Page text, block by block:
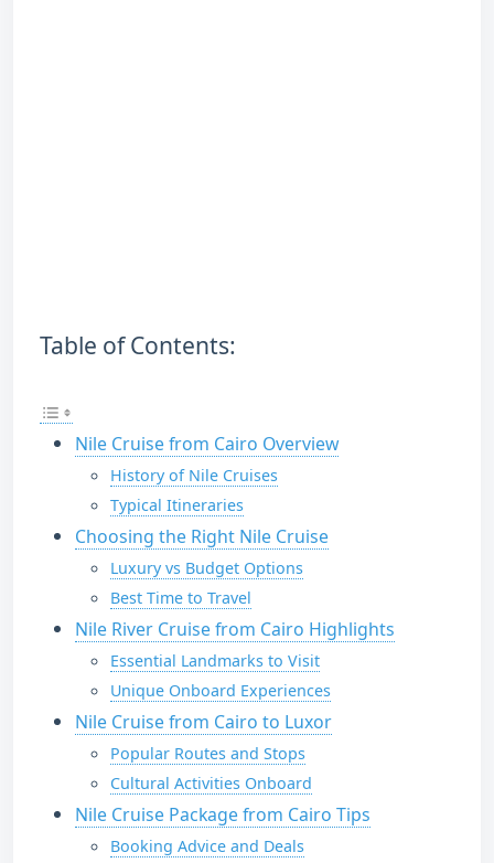
Table of Contents:
Nile Cruise from Cairo Overview
History of Nile Cruises
Typical Itineraries
Choosing the Right Nile Cruise
Luxury vs Budget Options
Best Time to Travel
Nile River Cruise from Cairo Highlights
Essential Landmarks to Visit
Unique Onboard Experiences
Nile Cruise from Cairo to Luxor
Popular Routes and Stops
Cultural Activities Onboard
Nile Cruise Package from Cairo Tips
Booking Advice and Deals